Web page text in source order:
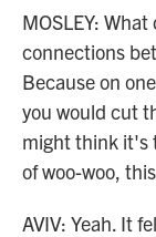
MOSLEY:
connections
Because on
you would cut
might think it's
of woo-woo,
AVIV: Yeah. It